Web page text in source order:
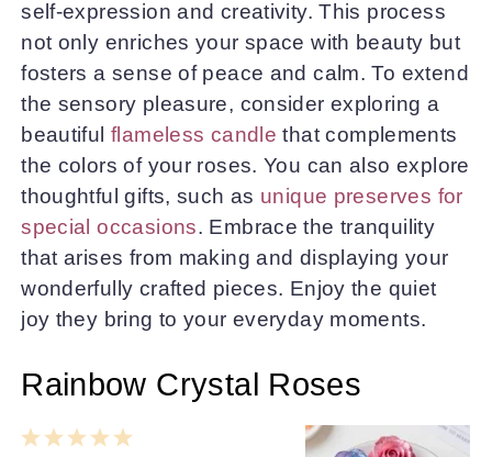
self-expression and creativity. This process
not only enriches your space with beauty but
fosters a sense of peace and calm. To extend
the sensory pleasure, consider exploring a
beautiful flameless candle that complements
the colors of your roses. You can also explore
thoughtful gifts, such as unique preserves for
special occasions. Embrace the tranquility
that arises from making and displaying your
wonderfully crafted pieces. Enjoy the quiet
joy they bring to your everyday moments.
Rainbow Crystal Roses
5
4
3
2
1